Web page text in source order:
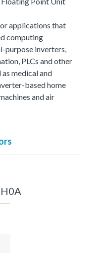
applications that
computing
purpose inverters,
PLCs and other
medical and
based home
and air